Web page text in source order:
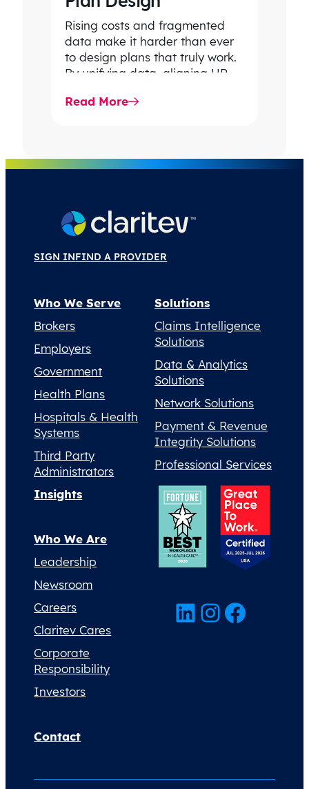
Rising costs and fragmented
data make it harder than ever
to design plans that truly work.
By unifying data, aligning HR
Read More
SIGN INFIND A PROVIDER
Who We Serve
Brokers
Employers
Government
Health Plans
Hospitals & Health
Systems
Third Party
Administrators
Solutions
Claims Intelligence
Solutions
Data & Analytics
Solutions
Network Solutions
Payment & Revenue
Integrity Solutions
Professional Services
Insights
Who We Are
Leadership
Newsroom
Careers
Claritev Cares
Corporate
Responsibility
Investors
Contact
LinkedIn InstagramFacebook